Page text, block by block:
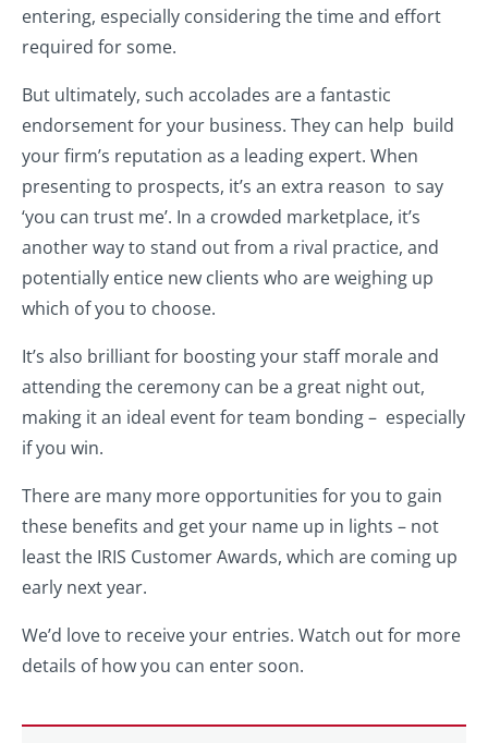
entering, especially considering the time and effort
required for some.
But ultimately, such accolades are a fantastic
endorsement for your business. They can help build
your firm’s reputation as a leading expert. When
presenting to prospects, it’s an extra reason to say
‘you can trust me’. In a crowded marketplace, it’s
another way to stand out from a rival practice, and
potentially entice new clients who are weighing up
which of you to choose.
It’s also brilliant for boosting your staff morale and
attending the ceremony can be a great night out,
making it an ideal event for team bonding – especially
if you win.
There are many more opportunities for you to gain
these benefits and get your name up in lights – not
least the IRIS Customer Awards, which are coming up
early next year.
We’d love to receive your entries. Watch out for more
details of how you can enter soon.